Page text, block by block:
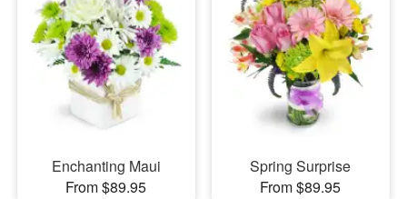
Enchanting Maui
From $89.95
Spring Surprise
From $89.95